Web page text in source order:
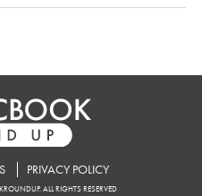
PRIVACY POLICY
ALL RIGHTS RESERVED